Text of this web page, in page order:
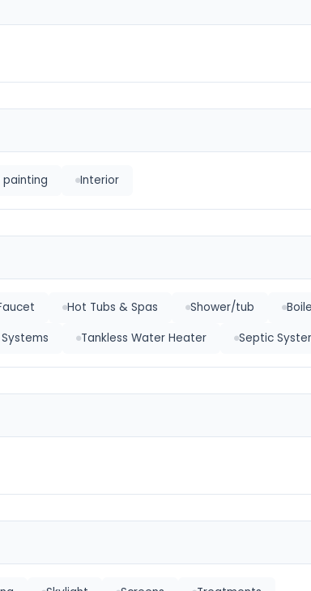
Interior
Hot Tubs & Spas Shower/tub
Tankless Water Heater Septic